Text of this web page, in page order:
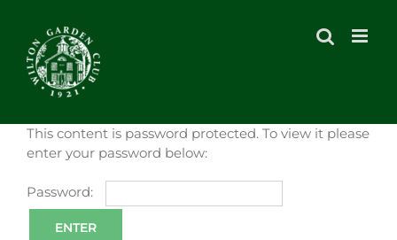
content
This content is password protected. To view it please
enter your password below:
Password: